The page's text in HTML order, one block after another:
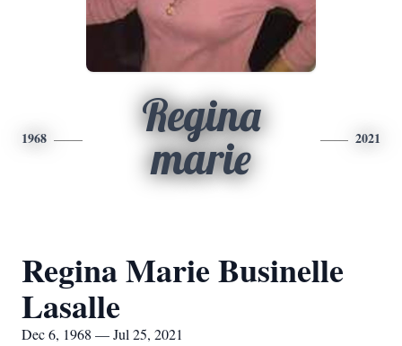
1968
Regina
marie
2021
Regina Marie Businelle
Lasalle
Dec 6, 1968 — Jul 25, 2021